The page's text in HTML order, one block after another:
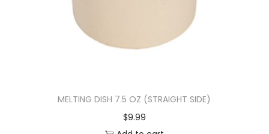
MELTING DISH 7.5 OZ (STRAIGHT SIDE)
$9.99